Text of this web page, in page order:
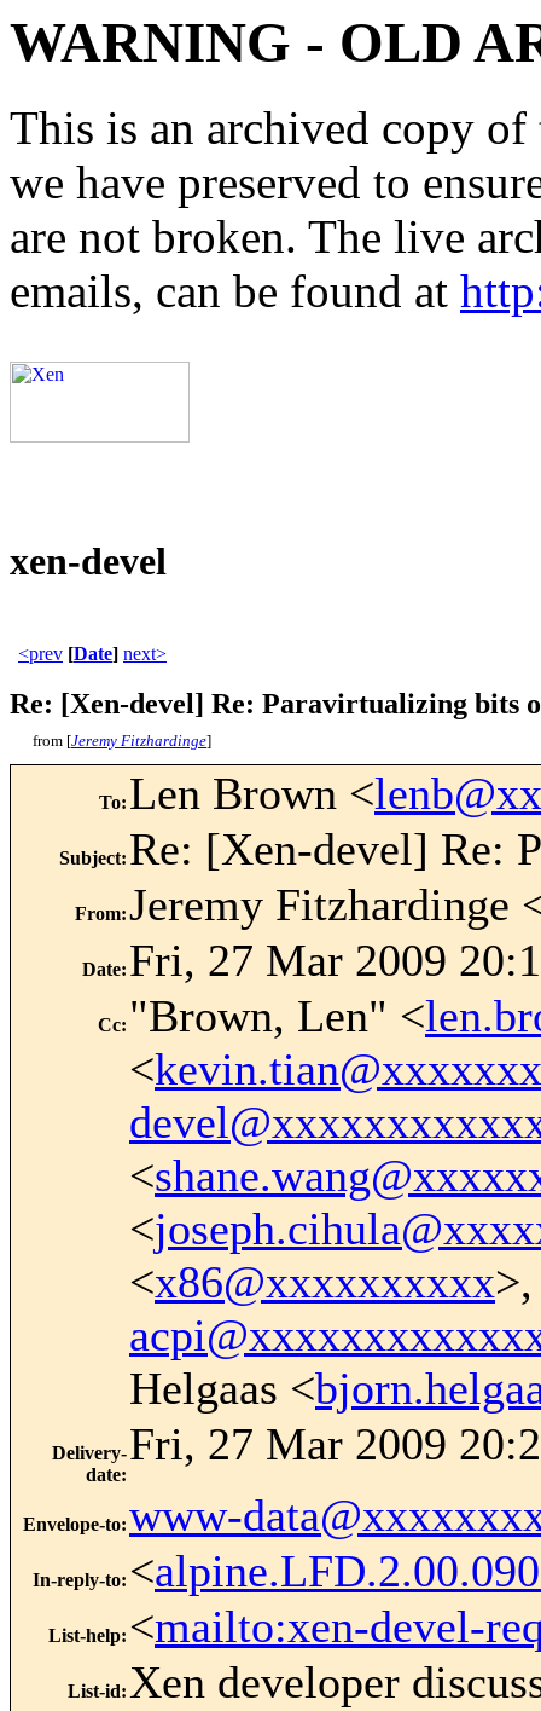
WARNING - OLD
This is an archived copy
we have preserved to
are not broken. The live
emails, can be found at
xen-devel
<prev [Date] next>
Re: [Xen-devel] Re: Paravirtualizing bits
from [Jeremy Fitzhardinge]
To: Len Brown <
Subject: Re: [Xen-devel] Re:
From:Jeremy Fitzhardinge
Date: Fri, 27 Mar 2009
Cc: "Brown, Len" <
<
<
<
<x86@xxxxxxxxxx
Helgaas <
Delivery-
date:
Fri, 27 Mar 2009
Envelope-to:www-
In-reply-to: <
List-help: <mailto:xen-devel-
List-id: Xen developer